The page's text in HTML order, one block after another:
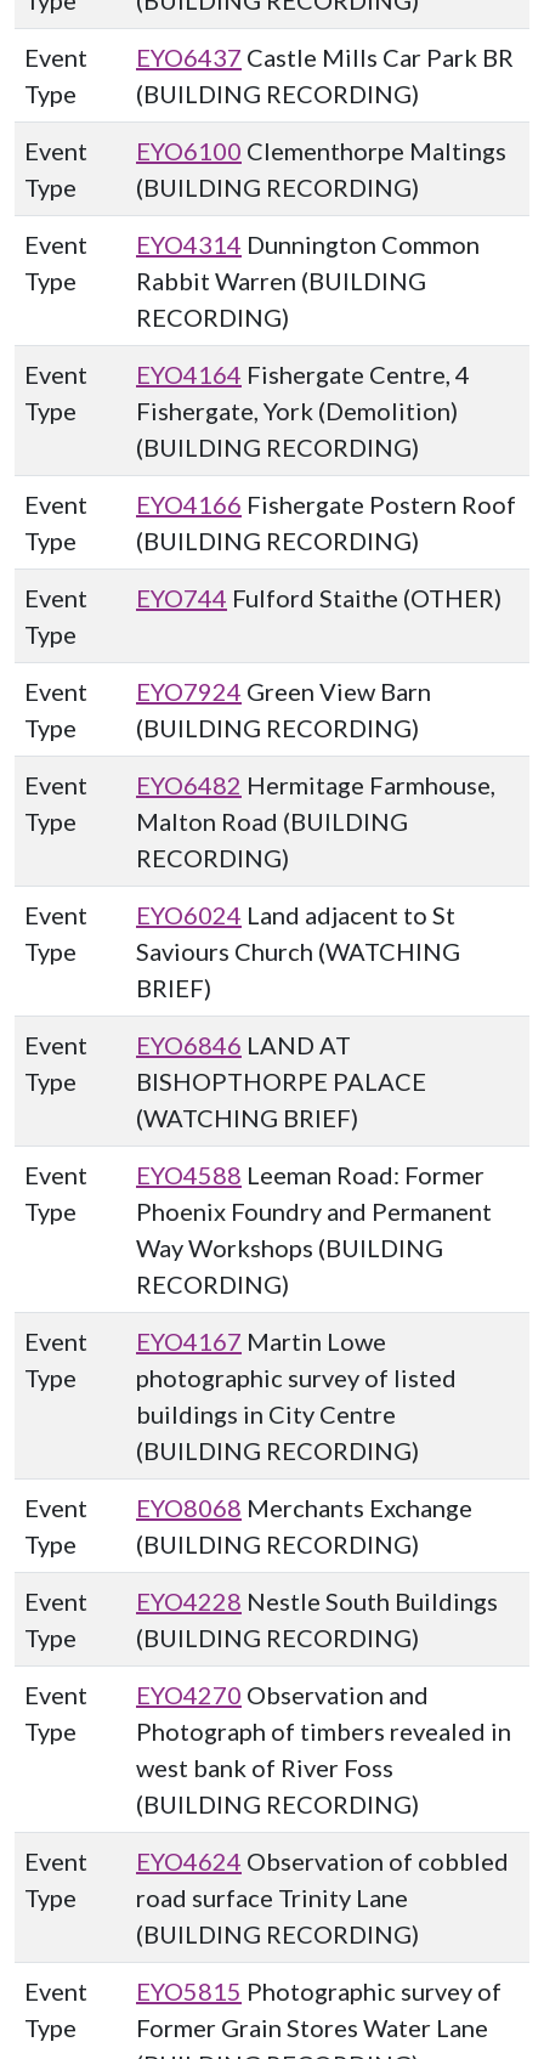
Event
Type
EYO6437 Castle Mills Car Park BR
(BUILDING RECORDING)
Event
Type
EYO6100 Clementhorpe Maltings
(BUILDING RECORDING)
Event
Type
EYO4314 Dunnington Common
Rabbit Warren (BUILDING
RECORDING)
Event
Type
EYO4164 Fishergate Centre, 4
Fishergate, York (Demolition)
(BUILDING RECORDING)
Event
Type
EYO4166 Fishergate Postern Roof
(BUILDING RECORDING)
Event
Type
EYO744 Fulford Staithe (OTHER)
Event
Type
EYO7924 Green View Barn
(BUILDING RECORDING)
Event
Type
EYO6482 Hermitage Farmhouse,
Malton Road (BUILDING
RECORDING)
Event
Type
EYO6024 Land adjacent to St
Saviours Church (WATCHING
BRIEF)
Event
Type
EYO6846 LAND AT
BISHOPTHORPE PALACE
(WATCHING BRIEF)
Event
Type
EYO4588 Leeman Road: Former
Phoenix Foundry and Permanent
Way Workshops (BUILDING
RECORDING)
Event
Type
EYO4167 Martin Lowe
photographic survey of listed
buildings in City Centre
(BUILDING RECORDING)
Event
Type
EYO8068 Merchants Exchange
(BUILDING RECORDING)
Event
Type
EYO4228 Nestle South Buildings
(BUILDING RECORDING)
Event
Type
EYO4270 Observation and
Photograph of timbers revealed in
west bank of River Foss
(BUILDING RECORDING)
Event
Type
EYO4624 Observation of cobbled
road surface Trinity Lane
(BUILDING RECORDING)
Event
Type
EYO5815 Photographic survey of
Former Grain Stores Water Lane